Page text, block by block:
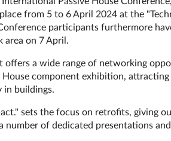
from 5 to 6 April 2024 at the
par­ti­cipants fur­ther­more
area on 7 April.
offers a wide range of net­work­ing
House component ex­hib­i­tion,
in buildings.
sets the focus on retrofits,
of dedicated presentations